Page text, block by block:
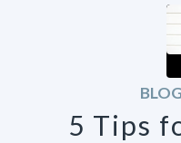
5 Tips